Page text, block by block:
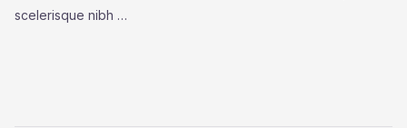
scelerisque nibh …